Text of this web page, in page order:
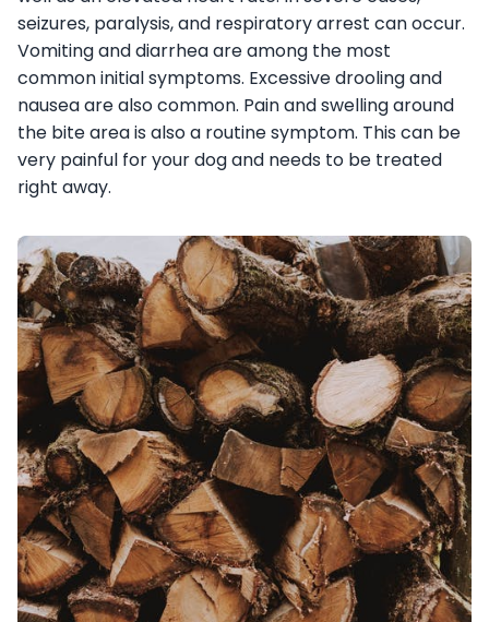
seizures, paralysis, and respiratory arrest can occur.
Vomiting and diarrhea are among the most
common initial symptoms. Excessive drooling and
nausea are also common. Pain and swelling around
the bite area is also a routine symptom. This can be
very painful for your dog and needs to be treated
right away.